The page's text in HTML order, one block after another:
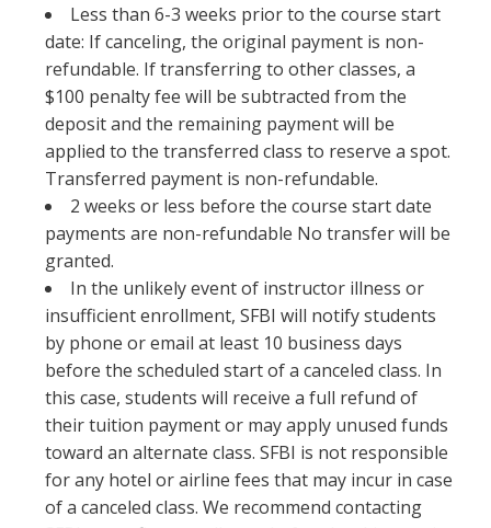
Less than 6-3 weeks prior to the course start
date: If canceling, the original payment is non-
refundable. If transferring to other classes, a
$100 penalty fee will be subtracted from the
deposit and the remaining payment will be
applied to the transferred class to reserve a spot.
Transferred payment is non-refundable.
2 weeks or less before the course start date
payments are non-refundable No transfer will be
granted.
In the unlikely event of instructor illness or
insufficient enrollment, SFBI will notify students
by phone or email at least 10 business days
before the scheduled start of a canceled class. In
this case, students will receive a full refund of
their tuition payment or may apply unused funds
toward an alternate class. SFBI is not responsible
for any hotel or airline fees that may incur in case
of a canceled class. We recommend contacting